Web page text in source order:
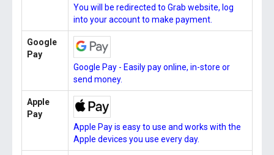
You will be redirected to Grab website, log
into your account to make payment.
Google
Pay
Google Pay - Easily pay online, in-store or
send money.
Apple
Pay
Apple Pay is easy to use and works with the
Apple devices you use every day.